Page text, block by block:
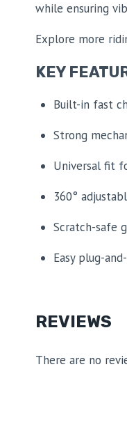
while ensuring
Explore more
KEY
Built-in fast
Strong
Universal fit
360°
Scratch-safe
Easy plug-
REVIEWS
There are no